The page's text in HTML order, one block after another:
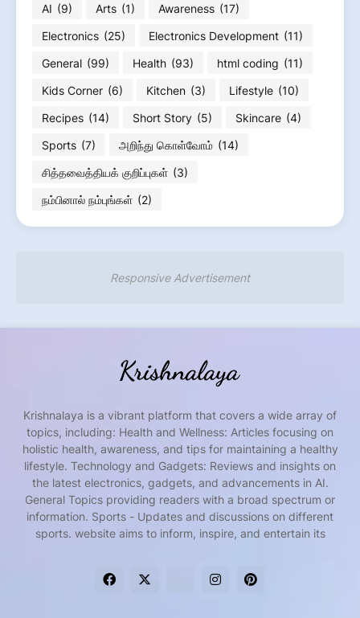
AI (9) Arts (1) Awareness (17)
Electronics (25) Electronics Development (11)
General (99) Health (93) html coding (11)
Kids Corner (6) Kitchen (3) Lifestyle (10)
Recipes (14) Short Story (5) Skincare (4)
Sports (7) அறிந்து கொள்வோம் (14)
சித்தவைத்தியக் குறிப்புகள் (3)
நம்பினால் நம்புங்கள் (2)
Responsive Advertisement
Krishnalaya is a vibrant platform that covers a wide array of
topics, including: Health and Wellness: Articles focusing on
holistic health, awareness, and tips for maintaining a healthy
lifestyle. Technology and Gadgets: Reviews and insights on
the latest electronics, gadgets, and advancements in AI.
General Topics providing readers with a broad spectrum or
information. Sports - Updates and discussions on different
sports. website aims to inform, inspire, and entertain its